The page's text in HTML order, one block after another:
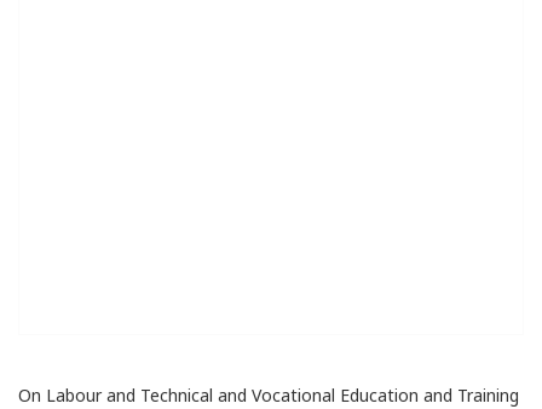
On Labour and Technical and Vocational Education and Training